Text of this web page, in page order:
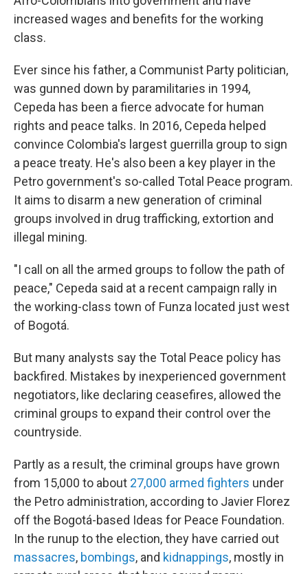
increased wages and benefits for the working
class.
Ever since his father, a Communist Party politician,
was gunned down by paramilitaries in 1994,
Cepeda has been a fierce advocate for human
rights and peace talks. In 2016, Cepeda helped
convince Colombia's largest guerrilla group to sign
a peace treaty. He's also been a key player in the
Petro government's so-called Total Peace program.
It aims to disarm a new generation of criminal
groups involved in drug trafficking, extortion and
illegal mining.
"I call on all the armed groups to follow the path of
peace," Cepeda said at a recent campaign rally in
the working-class town of Funza located just west
of Bogotá.
But many analysts say the Total Peace policy has
backfired. Mistakes by inexperienced government
negotiators, like declaring ceasefires, allowed the
criminal groups to expand their control over the
countryside.
Partly as a result, the criminal groups have grown
from 15,000 to about 27,000 armed fighters under
the Petro administration, according to Javier Florez
off the Bogotá-based Ideas for Peace Foundation.
In the runup to the election, they have carried out
massacres, bombings, and kidnappings, mostly in